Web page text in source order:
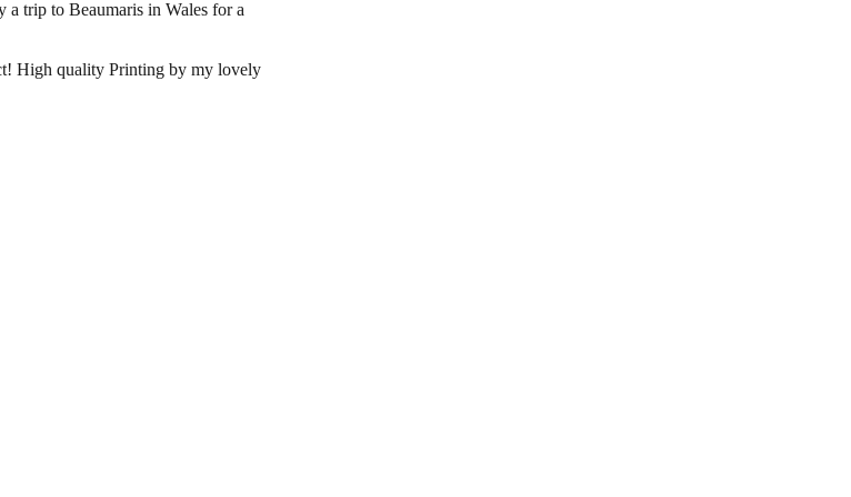
trip to Beaumaris in Wales for a
High quality Printing by my lovely